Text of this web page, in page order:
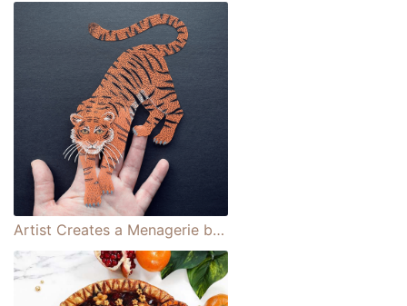
Artist Creates a Menagerie by Cutting Creatures From a Single Sheet of Paper